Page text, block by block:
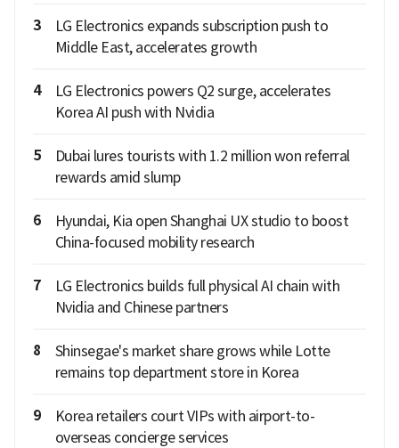
3
LG Electronics expands subscription push to
Middle East, accelerates growth
4
LG Electronics powers Q2 surge, accelerates
Korea AI push with Nvidia
5
Dubai lures tourists with 1.2 million won referral
rewards amid slump
6
Hyundai, Kia open Shanghai UX studio to boost
China-focused mobility research
7
LG Electronics builds full physical AI chain with
Nvidia and Chinese partners
8
Shinsegae's market share grows while Lotte
remains top department store in Korea
9
Korea retailers court VIPs with airport-to-
overseas concierge services